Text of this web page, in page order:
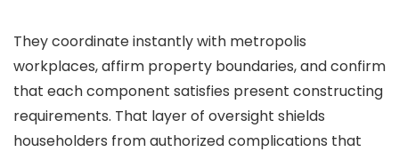
They coordinate instantly with metropolis
workplaces, affirm property boundaries, and confirm
that each component satisfies present constructing
requirements. That layer of oversight shields
householders from authorized complications that